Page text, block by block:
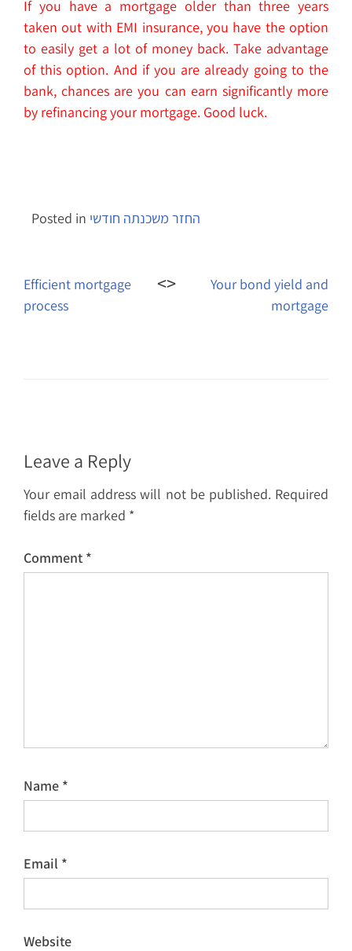
If you have a mortgage older than three years
taken out with EMI insurance, you have the option
to easily get a lot of money back. Take advantage
of this option. And if you are already going to the
bank, chances are you can earn significantly more
by refinancing your mortgage. Good luck.
Posted in החזר משכנתה חודשי
navigation
Efficient mortgage
process
Your bond yield and
mortgage
Leave a Reply
Your email address will not be published. Required
fields are marked *
Comment *
Name *
Email *
Website